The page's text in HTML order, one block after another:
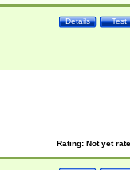
Test
Details
Rating: Not yet